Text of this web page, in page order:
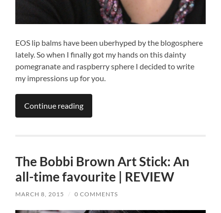
EOS lip balms have been uberhyped by the blogosphere
lately. So when I finally got my hands on this dainty
pomegranate and raspberry sphere I decided to write
my impressions up for you.
Continue reading
The Bobbi Brown Art Stick: An
all-time favourite | REVIEW
MARCH 8, 2015 / 0 COMMENTS